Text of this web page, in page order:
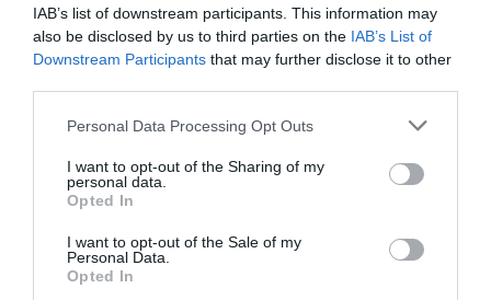
IAB’s list of downstream participants. This information may
also be disclosed by us to third parties on the IAB’s List of
Downstream Participants that may further disclose it to other
Personal Data Processing Opt Outs
I want to opt-out of the Sharing of my
personal data.
Opted In
I want to opt-out of the Sale of my
Personal Data.
Opted In
Post your puzzlers and help
others with theirs.